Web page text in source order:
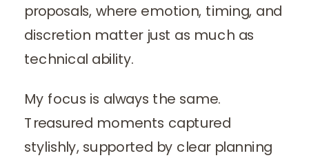
proposals, where emotion, timing, and
discretion matter just as much as
technical ability.
My focus is always the same.
Treasured moments captured
stylishly, supported by clear planning